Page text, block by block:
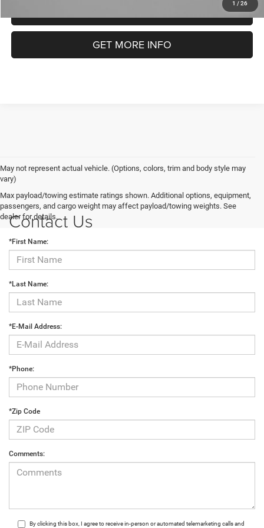
1 / 26
GET MORE INFO
May not represent actual vehicle. (Options, colors, trim and body style may
vary)
Max payload/towing estimate ratings shown. Additional options, equipment,
passengers, and cargo weight may affect payload/towing weights. See
dealer for details.
Contact Us
*First Name:
*Last Name:
*E-Mail Address:
*Phone:
*Zip Code
Comments:
By clicking this box, I agree to receive in-person or automated telemarketing calls and